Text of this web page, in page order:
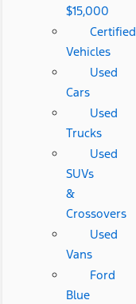
$15,000
Certified
Vehicles
Used
Cars
Used
Trucks
Used
SUVs
&
Crossovers
Used
Vans
Ford
Blue